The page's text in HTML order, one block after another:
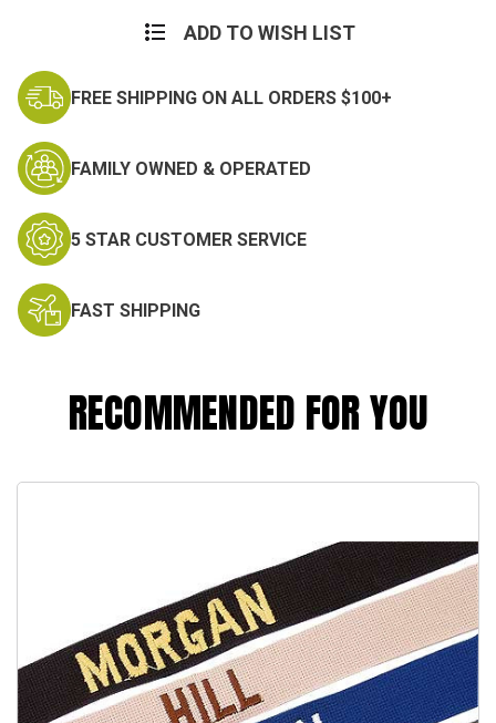
ADD TO WISH LIST
FREE SHIPPING ON ALL ORDERS $100+
FAMILY OWNED & OPERATED
5 STAR CUSTOMER SERVICE
FAST SHIPPING
RECOMMENDED FOR YOU